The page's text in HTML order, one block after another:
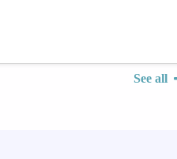
See all